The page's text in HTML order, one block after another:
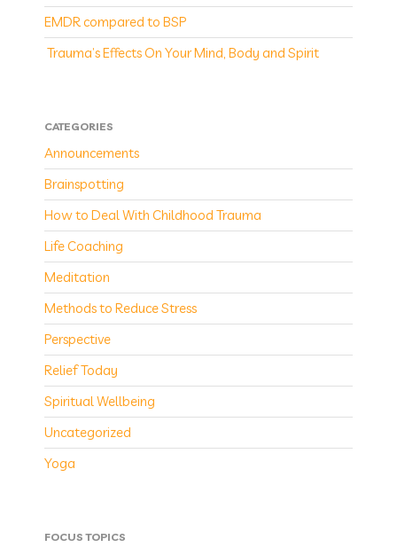
EMDR compared to BSP
Trauma’s Effects On Your Mind, Body and Spirit
CATEGORIES
Announcements
Brainspotting
How to Deal With Childhood Trauma
Life Coaching
Meditation
Methods to Reduce Stress
Perspective
Relief Today
Spiritual Wellbeing
Uncategorized
Yoga
FOCUS TOPICS